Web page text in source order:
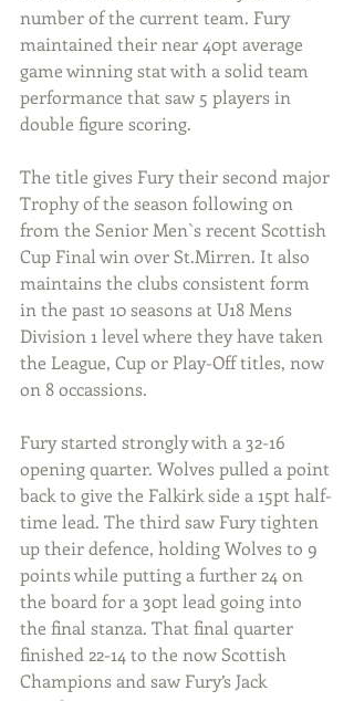
number of the current team. Fury
maintained their near 40pt average
game winning stat with a solid team
performance that saw 5 players in
double figure scoring.
The title gives Fury their second major
Trophy of the season following on
from the Senior Men`s recent Scottish
Cup Final win over St.Mirren. It also
maintains the clubs consistent form
in the past 10 seasons at U18 Mens
Division 1 level where they have taken
the League, Cup or Play-Off titles, now
on 8 occassions.
Fury started strongly with a 32-16
opening quarter. Wolves pulled a point
back to give the Falkirk side a 15pt half-
time lead. The third saw Fury tighten
up their defence, holding Wolves to 9
points while putting a further 24 on
the board for a 30pt lead going into
the final stanza. That final quarter
finished 22-14 to the now Scottish
Champions and saw Fury’s Jack